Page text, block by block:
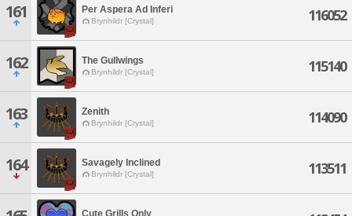
161 Per Aspera Ad Inferi
Brynhildr [Crystal] 116052
162 The Gullwings
Brynhildr [Crystal] 115140
163 Zenith
Brynhildr [Crystal] 114090
164 Savagely Inclined
Brynhildr [Crystal] 113511
Cute Grills Only